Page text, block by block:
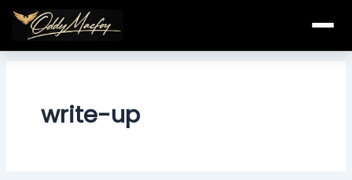
Skip
content
write-up